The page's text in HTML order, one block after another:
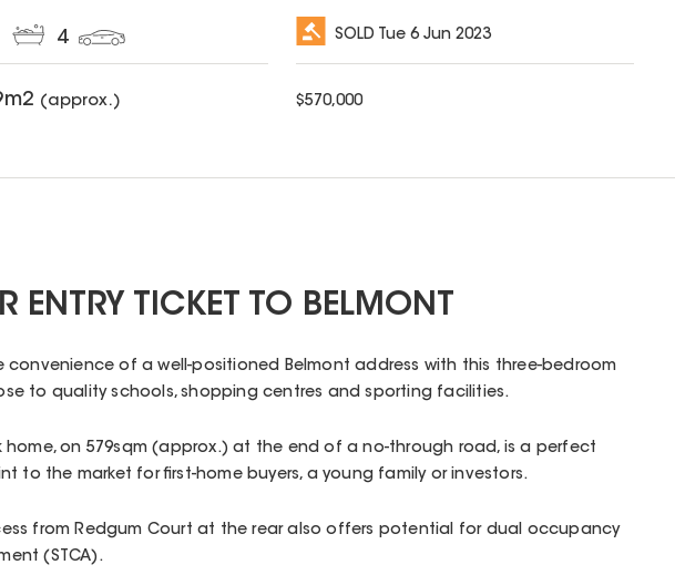
4
m2 (approx.)
SOLD Tue 6 Jun 2023
$570,000
ENTRY TICKET TO BELMONT
convenience of a well-positioned Belmont address with this three-bedroom
to quality schools, shopping centres and sporting facilities.
home, on 579sqm (approx.) at the end of a no-through road, is a perfect
to the market for first-home buyers, a young family or investors.
from Redgum Court at the rear also offers potential for dual occupancy
(STCA).